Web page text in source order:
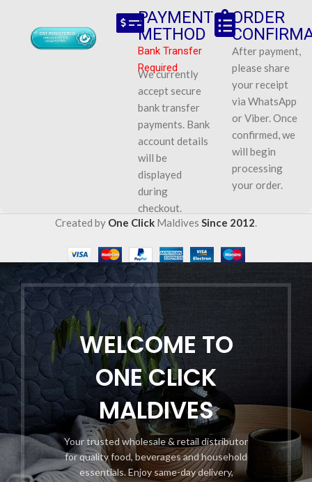
PAYMENT
METHOD
Bank Transfer
Required
We currently
accept secure
bank transfer
payments. Bank
account details
will be
displayed
during
checkout.
ORDER
After payment,
please share
your receipt
via WhatsApp
or Viber. Once
confirmed, we
will begin
processing
your order.
Created by One Click Maldives Since 2012.
WELCOME TO
ONE CLICK
MALDIVES
Your trusted wholesale & retail distributor
for quality food, beverages and household
essentials. Enjoy same-day delivery,